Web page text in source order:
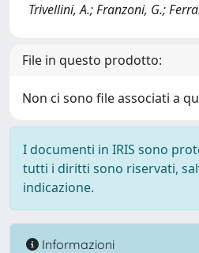
Trivellini, A.; Franzoni, G.;
File in questo prodotto:
Non ci sono file associati a
I documenti in IRIS sono
tutti i diritti sono riservati,
indicazione.
Informazioni